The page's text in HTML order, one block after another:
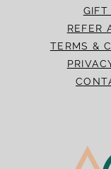
GIFT
REFER
TERMS &